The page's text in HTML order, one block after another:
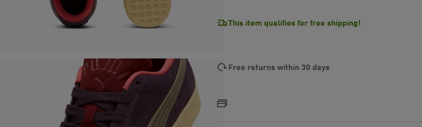
This item qualifies for free shipping!
Free returns within 30 days